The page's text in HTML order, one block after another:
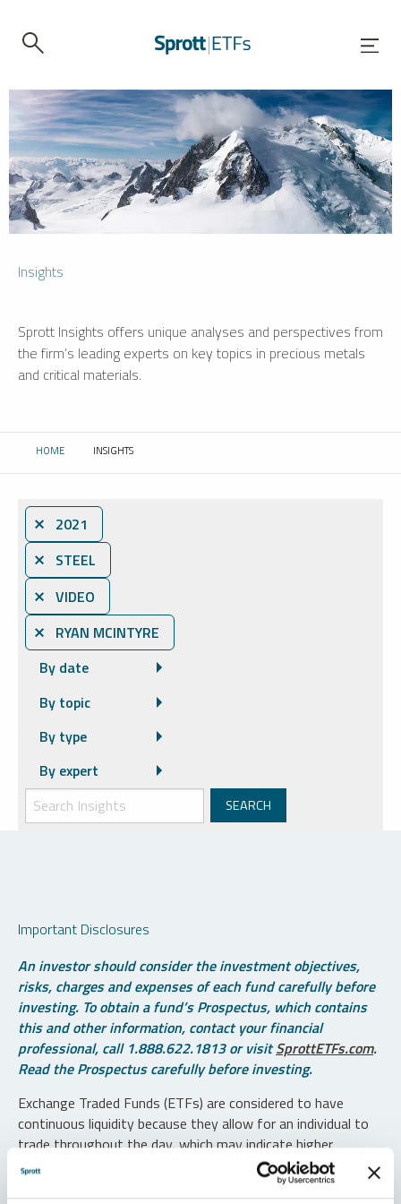
Insights
Sprott Insights offers unique analyses and perspectives from
the firm’s leading experts on key topics in precious metals
and critical materials.
HOME CURRENT:
INSIGHTS
⨯ 2021
⨯ STEEL
⨯ VIDEO
⨯ RYAN MCINTYRE
By date
By topic
By type
By expert
Important Disclosures
An investor should consider the investment objectives,
risks, charges and expenses of each fund carefully before
investing. To obtain a fund’s Prospectus, which contains
this and other information, contact your financial
professional, call 1.888.622.1813 or visitSprottETFs.com.
Read the Prospectus carefully before investing.
Exchange Traded Funds (ETFs) are considered to have
continuous liquidity because they allow for an individual to
trade throughout the day, which may indicate higher
transaction costs and result in higher taxes when fund